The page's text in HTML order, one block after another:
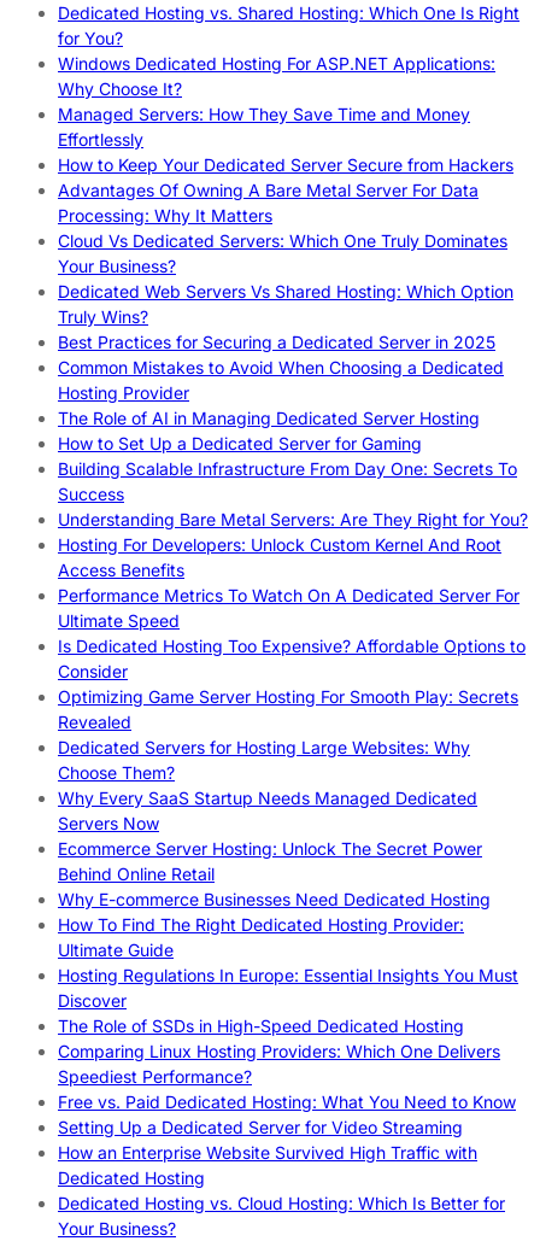
Dedicated Hosting vs. Shared Hosting: Which One Is Right
for You?
Windows Dedicated Hosting For ASP.NET Applications:
Why Choose It?
Managed Servers: How They Save Time and Money
Effortlessly
How to Keep Your Dedicated Server Secure from Hackers
Advantages Of Owning A Bare Metal Server For Data
Processing: Why It Matters
Cloud Vs Dedicated Servers: Which One Truly Dominates
Your Business?
Dedicated Web Servers Vs Shared Hosting: Which Option
Truly Wins?
Best Practices for Securing a Dedicated Server in 2025
Common Mistakes to Avoid When Choosing a Dedicated
Hosting Provider
The Role of AI in Managing Dedicated Server Hosting
How to Set Up a Dedicated Server for Gaming
Building Scalable Infrastructure From Day One: Secrets To
Success
Understanding Bare Metal Servers: Are They Right for You?
Hosting For Developers: Unlock Custom Kernel And Root
Access Benefits
Performance Metrics To Watch On A Dedicated Server For
Ultimate Speed
Is Dedicated Hosting Too Expensive? Affordable Options to
Consider
Optimizing Game Server Hosting For Smooth Play: Secrets
Revealed
Dedicated Servers for Hosting Large Websites: Why
Choose Them?
Why Every SaaS Startup Needs Managed Dedicated
Servers Now
Ecommerce Server Hosting: Unlock The Secret Power
Behind Online Retail
Why E-commerce Businesses Need Dedicated Hosting
How To Find The Right Dedicated Hosting Provider:
Ultimate Guide
Hosting Regulations In Europe: Essential Insights You Must
Discover
The Role of SSDs in High-Speed Dedicated Hosting
Comparing Linux Hosting Providers: Which One Delivers
Speediest Performance?
Free vs. Paid Dedicated Hosting: What You Need to Know
Setting Up a Dedicated Server for Video Streaming
How an Enterprise Website Survived High Traffic with
Dedicated Hosting
Dedicated Hosting vs. Cloud Hosting: Which Is Better for
Your Business?